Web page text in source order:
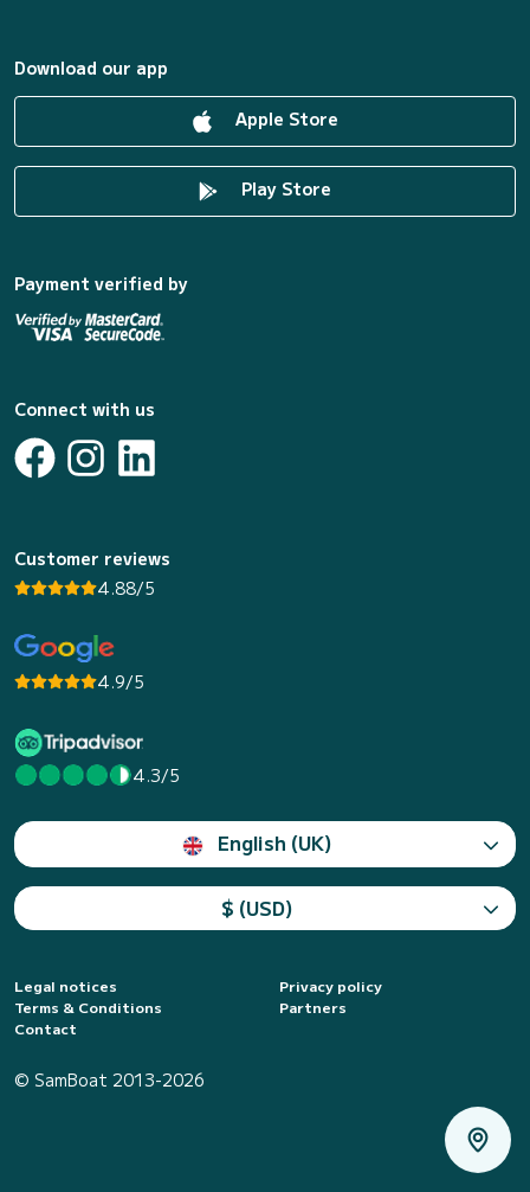
Download our app
Apple Store
Play Store
Payment verified by
Connect with us
Customer reviews
4.88/5
4.9/5
4.3/5
English (UK)
$ (USD)
Legal notices
Privacy policy
Terms & Conditions
Partners
Contact
© SamBoat 2013-2026